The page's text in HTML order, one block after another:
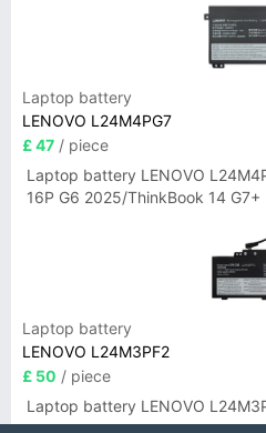
Laptop battery
LENOVO L24M4PG7
£ 47 / piece
Laptop battery LENOVO
16P G6 2025/ThinkBook 14 G7+
Laptop battery
LENOVO L24M3PF2
£ 50 / piece
Laptop battery LENOVO